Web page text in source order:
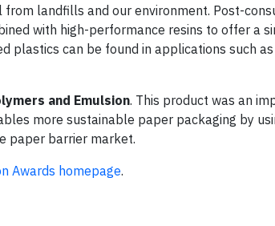
landfills and our environment. Post-
with high-performance resins to offer a
plastics can be found in applications such
and Emulsion. This product was an
more sustainable paper packaging by
paper barrier market.
Awards homepage.